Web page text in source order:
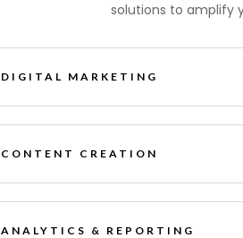
solutions to amplify
DIGITAL MARKETING
CONTENT CREATION
ANALYTICS & REPORTING